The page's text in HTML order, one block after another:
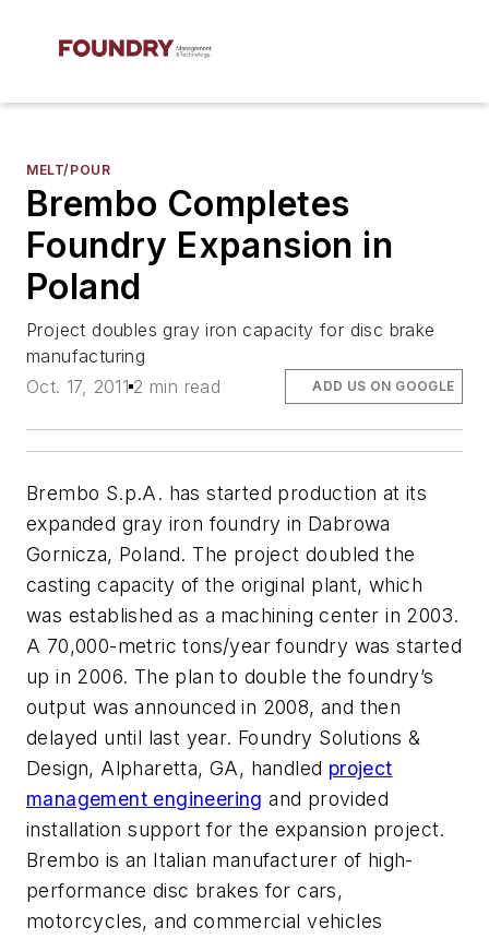
MELT/POUR
Brembo Completes
Foundry Expansion in
Poland
Project doubles gray iron capacity for disc brake
manufacturing
Oct. 17, 2011 2 min read ADD US ON GOOGLE
Brembo S.p.A. has started production at its
expanded gray iron foundry in Dabrowa
Gornicza, Poland. The project doubled the
casting capacity of the original plant, which
was established as a machining center in 2003.
A 70,000-metric tons/year foundry was started
up in 2006. The plan to double the foundry’s
output was announced in 2008, and then
delayed until last year. Foundry Solutions &
Design, Alpharetta, GA, handled project
management engineering and provided
installation support for the expansion project.
Brembo is an Italian manufacturer of high-
performance disc brakes for cars,
motorcycles, and commercial vehicles